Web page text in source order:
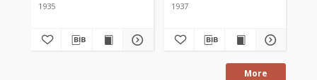
1935 1937
More